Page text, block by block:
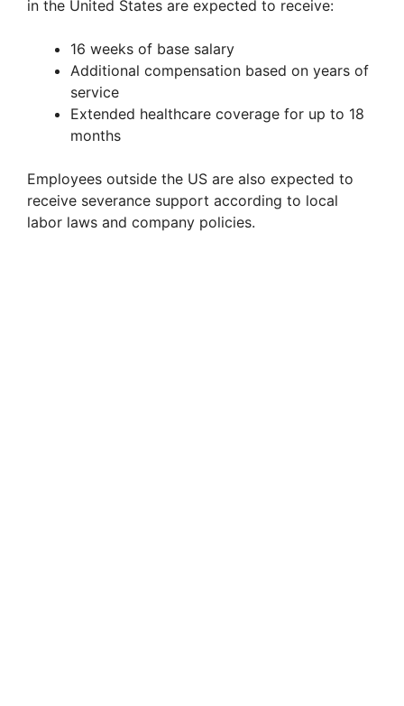
in the United States are expected to receive:
16 weeks of base salary
Additional compensation based on years of
service
Extended healthcare coverage for up to 18
months
Employees outside the US are also expected to
receive severance support according to local
labor laws and company policies.